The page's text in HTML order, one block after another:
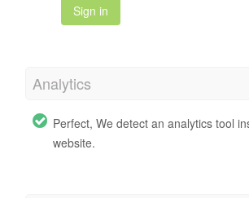
Sign in
Analytics
Perfect, We detect an analytics tool
website.